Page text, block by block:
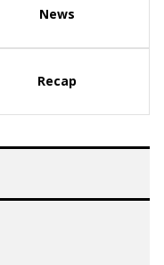
News
Recap